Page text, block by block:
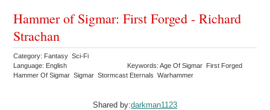
Hammer of Sigmar: First Forged - Richard
Strachan
Category: Fantasy Sci-Fi
Language: English
Keywords: Age Of Sigmar First Forged
Hammer Of Sigmar Sigmar Stormcast Eternals Warhammer
Shared by:darkman1123